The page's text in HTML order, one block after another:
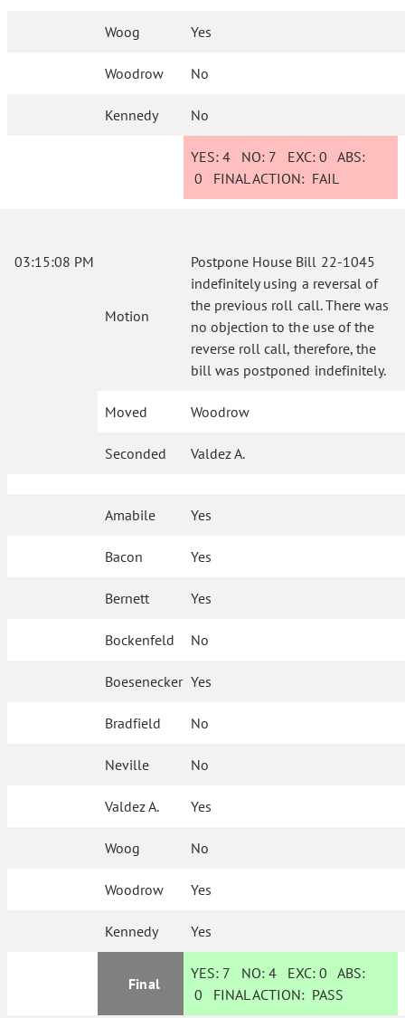
Woog Yes
Woodrow No
Kennedy No
YES: 4 NO: 7 EXC:0 ABS:
0 FINAL ACTION: FAIL
03:15:08 PM
Motion
Postpone House Bill 22-1045
indefinitely using a reversal of
the previous roll call. There was
no objection to the use of the
reverse roll call, therefore, the
bill was postponed indefinitely.
Moved Woodrow
Seconded Valdez A.
Amabile Yes
Bacon Yes
Bernett Yes
Bockenfeld No
Boesenecker Yes
Bradfield No
Neville No
Valdez A. Yes
Woog No
Woodrow Yes
Kennedy Yes
Final
YES: 7 NO:4 EXC:0 ABS:
0 FINAL ACTION: PASS